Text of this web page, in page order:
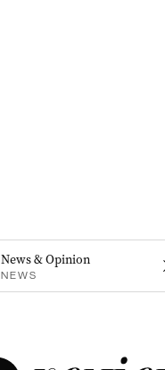
News & Opinion
NEWS